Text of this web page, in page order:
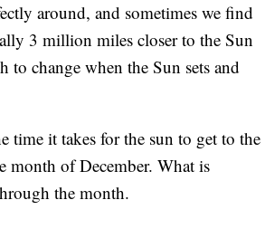
around, and sometimes we find
3 million miles closer to the Sun
change when the Sun sets and
time it takes for the sun to get to the
month of December. What is
the month.